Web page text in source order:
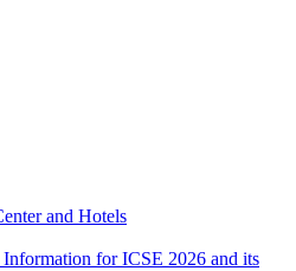
and Hotels
for ICSE 2026 and its